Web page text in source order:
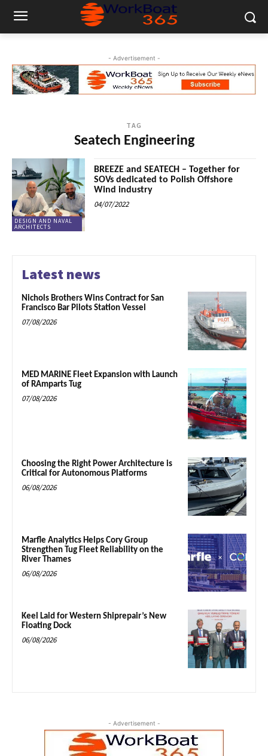
- Advertisement -
TAG
Seatech Engineering
DESIGN AND NAVAL
ARCHITECTS
BREEZE and SEATECH – Together for
SOVs dedicated to Polish Offshore
Wind industry
04/07/2022
Latest news
Nichols Brothers Wins Contract for San
Francisco Bar Pilots Station Vessel
07/08/2026
MED MARINE Fleet Expansion with Launch
of RAmparts Tug
07/08/2026
Choosing the Right Power Architecture is
Critical for Autonomous Platforms
06/08/2026
Marfle Analytics Helps Cory Group
Strengthen Tug Fleet Reliability on the
River Thames
06/08/2026
Keel Laid for Western Shiprepair’s New
Floating Dock
06/08/2026
- Advertisement -